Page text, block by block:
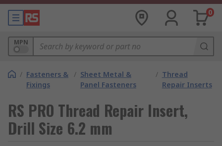
0
MPN
/ Fasteners &
Fixings
/ Sheet Metal &
Panel Fasteners
/ Thread
Repair Inserts
RS PRO Thread Repair Insert,
Drill Size 6.2 mm